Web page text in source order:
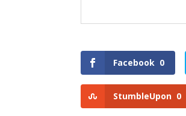
Facebook 0
StumbleUpon 0